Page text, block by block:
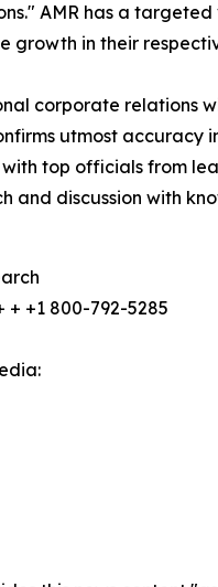
AMR has a
growth in their
corporate relations
utmost accuracy
top officials from
and discussion with
+ +1 800-792-5285